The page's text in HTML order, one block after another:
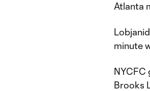
Atlanta
minute
NYCFC
Brooks